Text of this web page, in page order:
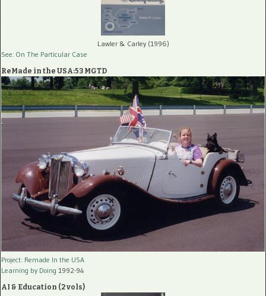
Lawler & Carley (1996)
See: On The Particular Case
ReMade in the USA:53 MGTD
Project: Remade In the USA
Learning by Doing 1992-94
AI & Education (2 vols)